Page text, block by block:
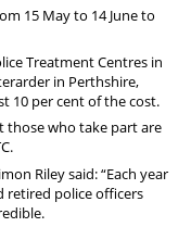
15 May to 14 June to
Treatment Centres in
in Perthshire,
10 per cent of the cost.
those who take part are
Riley said: “Each year
retired police officers